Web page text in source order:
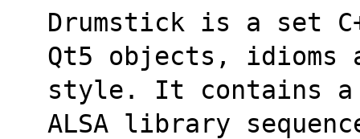
Drumstick is a set
Qt5 objects, idioms
style. It contains a
ALSA library